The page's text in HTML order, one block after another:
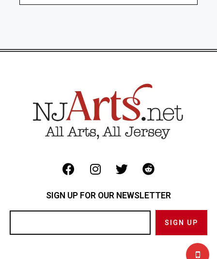
SIGN UP FOR OUR NEWSLETTER